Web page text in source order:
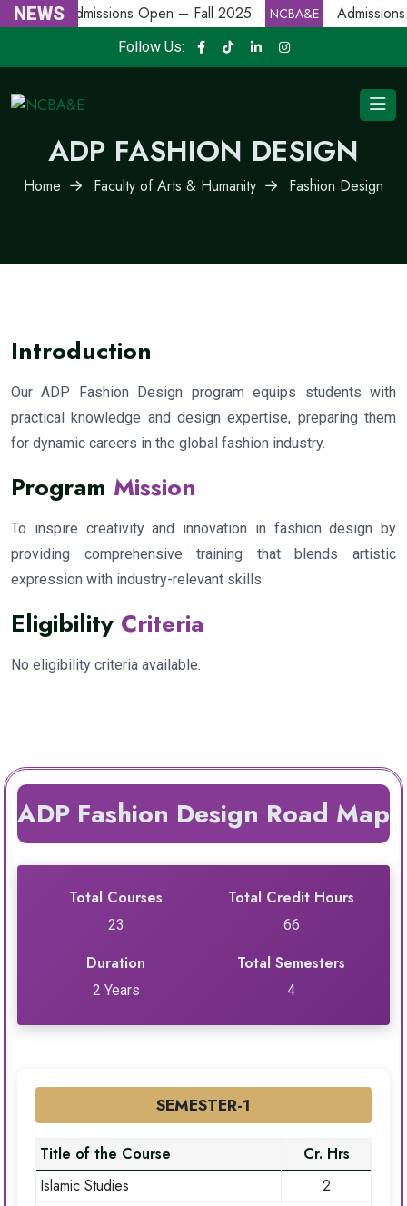
NEWSAdmissions Open – Fall 2025 NCBA&E
Follow Us:
ADP FASHION DESIGN
Home Faculty of Arts & Humanity Fashion Design
Introduction
Our ADP Fashion Design program equips students with
practical knowledge and design expertise, preparing them
for dynamic careers in the global fashion industry.
Program Mission
To inspire creativity and innovation in fashion design by
providing comprehensive training that blends artistic
expression with industry-relevant skills.
Eligibility Criteria
No eligibility criteria available.
ADP Fashion Design Road Map
Total Courses
23
Total Credit Hours
66
Duration
2 Years
Total Semesters
4
SEMESTER-1
Title of the Course
Cr. Hrs
Islamic Studies
2